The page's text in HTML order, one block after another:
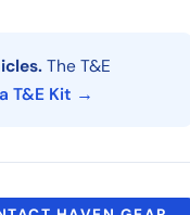
The T&E
T&E Kit →